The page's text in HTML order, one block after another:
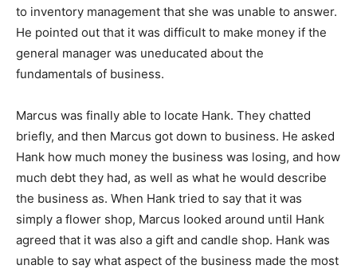
to inventory management that she was unable to answer.
He pointed out that it was difficult to make money if the
general manager was uneducated about the
fundamentals of business.
Marcus was finally able to locate Hank. They chatted
briefly, and then Marcus got down to business. He asked
Hank how much money the business was losing, and how
much debt they had, as well as what he would describe
the business as. When Hank tried to say that it was
simply a flower shop, Marcus looked around until Hank
agreed that it was also a gift and candle shop. Hank was
unable to say what aspect of the business made the most